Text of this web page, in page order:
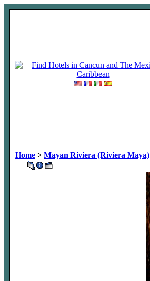
Home > Mayan Riviera (Riviera Maya)